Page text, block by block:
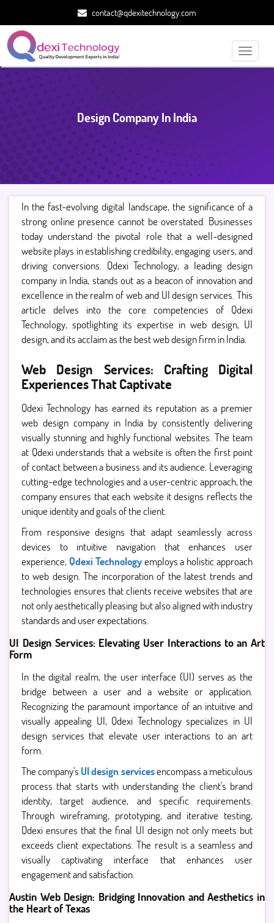
contact@qdexitechnology.com
Toggle
Design Company In India
In the fast-evolving digital landscape, the significance of a
strong online presence cannot be overstated. Businesses
today understand the pivotal role that a well-designed
website plays in establishing credibility, engaging users, and
driving conversions. Qdexi Technology, a leading design
company in India, stands out as a beacon of innovation and
excellence in the realm of web and UI design services. This
article delves into the core competencies of Qdexi
Technology, spotlighting its expertise in web design, UI
design, and its acclaim as the best web design firm in India.
Web Design Services: Crafting Digital
Experiences That Captivate
Qdexi Technology has earned its reputation as a premier
web design company in India by consistently delivering
visually stunning and highly functional websites. The team
at Qdexi understands that a website is often the first point
of contact between a business and its audience. Leveraging
cutting-edge technologies and a user-centric approach, the
company ensures that each website it designs reflects the
unique identity and goals of the client.
From responsive designs that adapt seamlessly across
devices to intuitive navigation that enhances user
experience, Qdexi Technologyemploys a holistic approach
to web design. The incorporation of the latest trends and
technologies ensures that clients receive websites that are
not only aesthetically pleasing but also aligned with industry
standards and user expectations.
UI Design Services: Elevating User Interactions to an Art
Form
In the digital realm, the user interface (UI) serves as the
bridge between a user and a website or application.
Recognizing the paramount importance of an intuitive and
visually appealing UI, Qdexi Technology specializes in UI
design services that elevate user interactions to an art
form.
The company's UI design servicesencompass a meticulous
process that starts with understanding the client's brand
identity, target audience, and specific requirements.
Through wireframing, prototyping, and iterative testing,
Qdexi ensures that the final UI design not only meets but
exceeds client expectations. The result is a seamless and
visually captivating interface that enhances user
engagement and satisfaction.
Austin Web Design: Bridging Innovation and Aesthetics in
the Heart of Texas